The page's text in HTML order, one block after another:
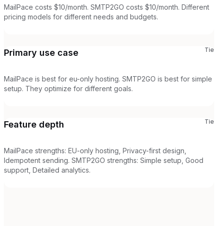
MailPace costs $10/month. SMTP2GO costs $10/month. Different
pricing models for different needs and budgets.
Primary use case Tie
MailPace is best for eu-only hosting. SMTP2GO is best for simple
setup. They optimize for different goals.
Feature depth Tie
MailPace strengths: EU-only hosting, Privacy-first design,
Idempotent sending. SMTP2GO strengths: Simple setup, Good
support, Detailed analytics.